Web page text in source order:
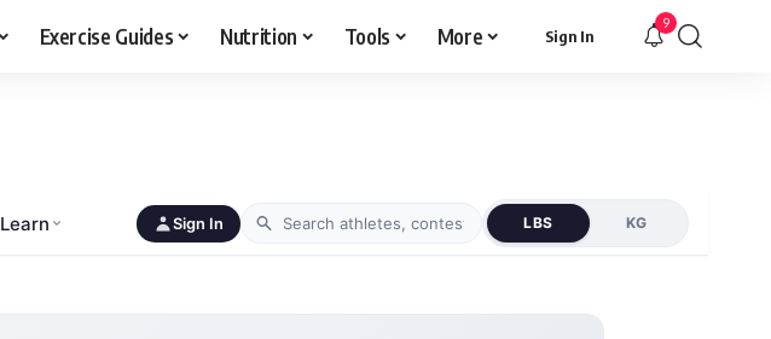
Exercise Guides Nutrition Tools More Sign In
9
Learn Sign In LBS KG